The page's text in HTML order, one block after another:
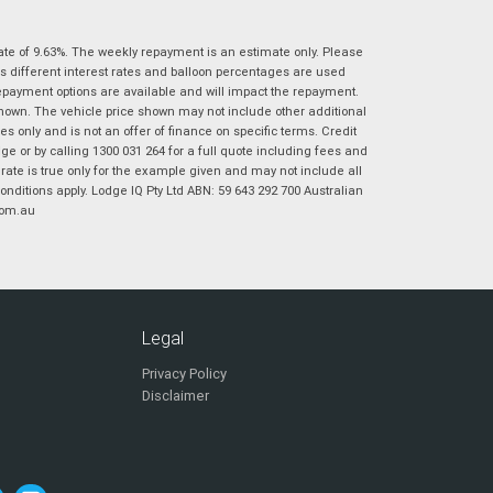
I agree with the websiteterms of useand
that my information will be handled by
Virginia Suzuki in accordance with the
Dealer Privacy Policy .*
Phone* State*
Postcode*
Reserve Now - Terms & Conditions
Payment Details
of 9.63%. The weekly repayment is an estimate only. Please
different interest rates and balloon percentages are used
options are available and will impact the repayment.
The vehicle price shown may not include other additional
only and is not an offer of finance on specific terms. Credit
or by calling 1300 031 264 for a full quote including fees and
is true only for the example given and may not include all
apply. Lodge IQ Pty Ltd ABN: 59 643 292 700 Australian
Legal
Privacy Policy
Disclaimer